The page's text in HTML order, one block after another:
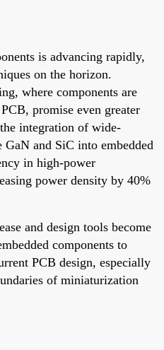
is advancing rapidly,
on the horizon.
where components are
promise even greater
integration of wide-
and SiC into embedded
in high-power
power density by 40%
and design tools become
components to
PCB design, especially
of miniaturization